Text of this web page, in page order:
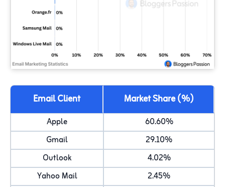
Email Client Market Share (%)
Apple
60.60%
Gmail
29.10%
Outlook
4.02%
Yahoo Mail
2.45%